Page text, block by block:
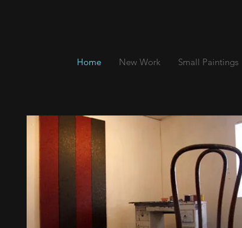
Home New Work Small Paintings